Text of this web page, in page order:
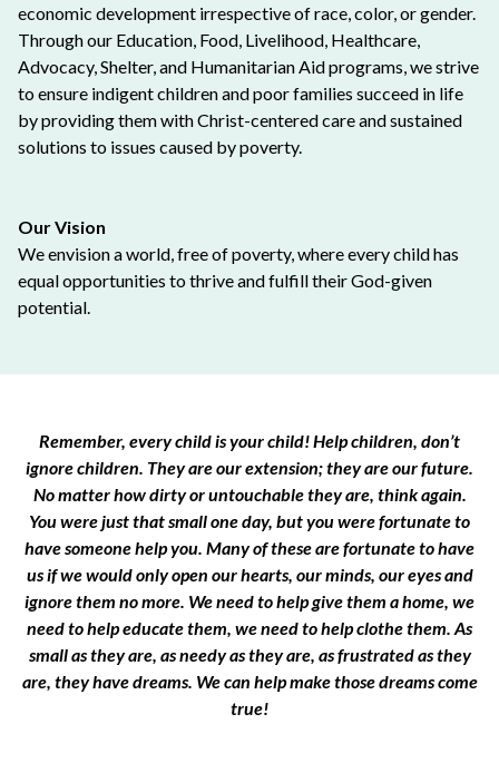
economic development irrespective of race, color, or gender.
Through our Education, Food, Livelihood, Healthcare,
Advocacy, Shelter, and Humanitarian Aid programs, we strive
to ensure indigent children and poor families succeed in life
by providing them with Christ-centered care and sustained
solutions to issues caused by poverty.
Our Vision
We envision a world, free of poverty, where every child has
equal opportunities to thrive and fulfill their God-given
potential.
Remember, every child is your child! Help children, don’t
ignore children. They are our extension; they are our future.
No matter how dirty or untouchable they are, think again.
You were just that small one day, but you were fortunate to
have someone help you. Many of these are fortunate to have
us if we would only open our hearts, our minds, our eyes and
ignore them no more. We need to help give them a home, we
need to help educate them, we need to help clothe them. As
small as they are, as needy as they are, as frustrated as they
are, they have dreams. We can help make those dreams come
true!